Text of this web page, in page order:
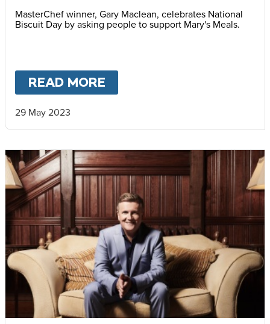
MasterChef winner, Gary Maclean, celebrates National
Biscuit Day by asking people to support Mary's Meals.
READ MORE
29 May 2023